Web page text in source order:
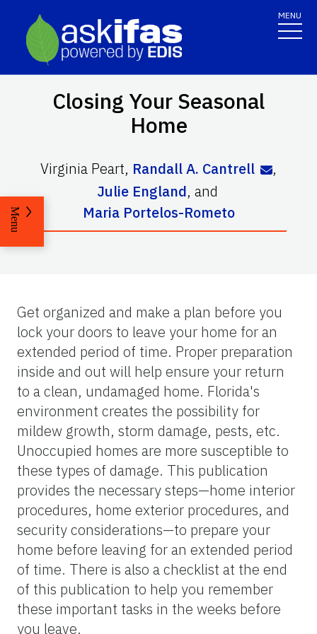
MENU
Closing Your Seasonal
Home
Virginia Peart, Randall A. Cantrell
,
Julie England, and
Maria Portelos-Rometo
Menu
Get organized and make a plan before you
lock your doors to leave your home for an
extended period of time. Proper preparation
inside and out will help ensure your return
to a clean, undamaged home. Florida's
environment creates the possibility for
mildew growth, storm damage, pests, etc.
Unoccupied homes are more susceptible to
these types of damage. This publication
provides the necessary steps—home interior
procedures, home exterior procedures, and
security considerations—to prepare your
home before leaving for an extended period
of time. There is also a checklist at the end
of this publication to help you remember
these important tasks in the weeks before
you leave.